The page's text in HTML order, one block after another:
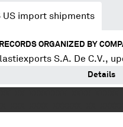
US import shipments
ORGANIZED BY
S.A. De C.V.,
Details